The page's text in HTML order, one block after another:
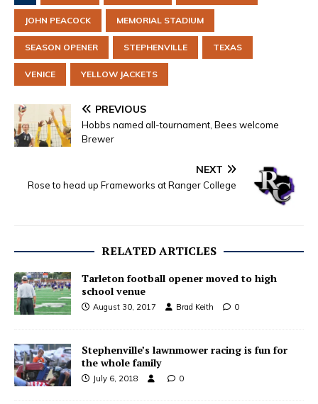
JOHN PEACOCK MEMORIAL STADIUM
SEASON OPENER STEPHENVILLE TEXAS
VENICE YELLOW JACKETS
PREVIOUS
Hobbs named all-tournament, Bees welcome
Brewer
NEXT
Rose to head up Frameworks at Ranger College
RELATED ARTICLES
Tarleton football opener moved to high
school venue
August 30, 2017 Brad Keith 0
Stephenville’s lawnmower racing is fun for
the whole family
July 6, 2018 0